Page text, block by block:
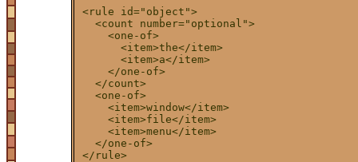
<rule id="object">
<count number="optional">
<one-of>
<item>the</item>
<item>a</item>
</one-of>
</count>
<one-of>
<item>window</item>
<item>file</item>
<item>menu</item>
</one-of>
</rule>